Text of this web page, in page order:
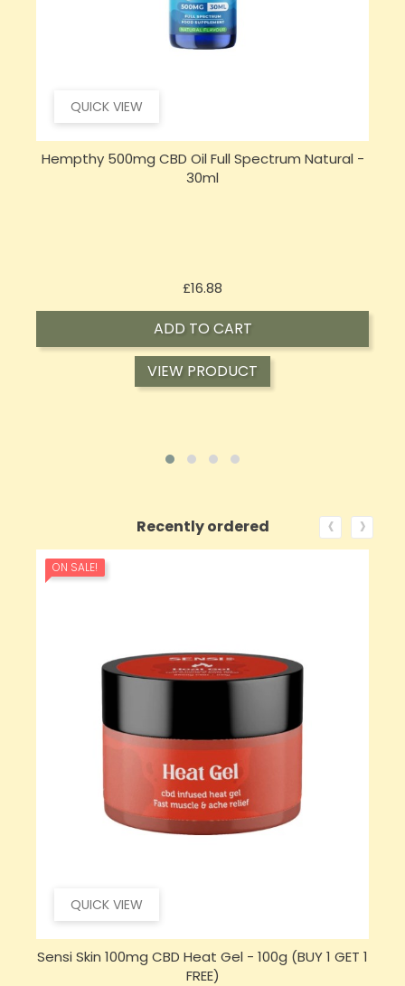
QUICK VIEW
Hempthy 500mg CBD Oil Full Spectrum Natural -
30ml
£16.88
ADD TO CART
VIEW PRODUCT
Recently ordered
QUICK VIEW
Hembiotic 5000mg Bulk Functional CBD Capsules
- 200 Caps
‹ ›